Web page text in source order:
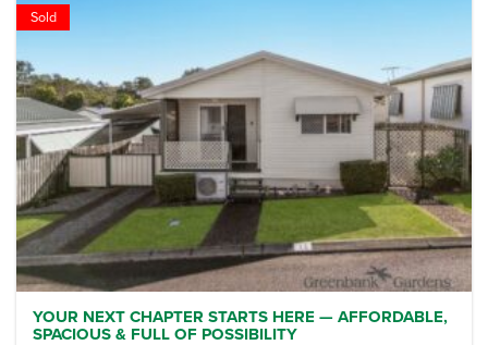
Sold
YOUR NEXT CHAPTER STARTS HERE — AFFORDABLE,
SPACIOUS & FULL OF POSSIBILITY